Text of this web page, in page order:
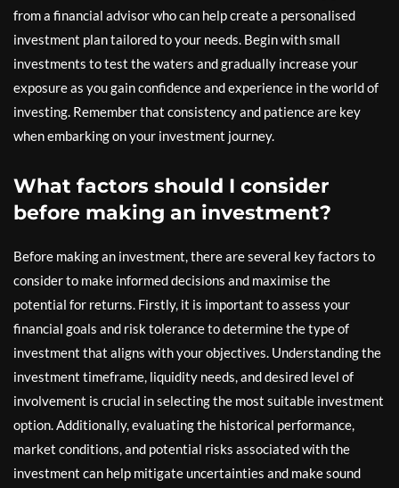
from a financial advisor who can help create a personalised
investment plan tailored to your needs. Begin with small
investments to test the waters and gradually increase your
exposure as you gain confidence and experience in the world of
investing. Remember that consistency and patience are key
when embarking on your investment journey.
What factors should I consider
before making an investment?
Before making an investment, there are several key factors to
consider to make informed decisions and maximise the
potential for returns. Firstly, it is important to assess your
financial goals and risk tolerance to determine the type of
investment that aligns with your objectives. Understanding the
investment timeframe, liquidity needs, and desired level of
involvement is crucial in selecting the most suitable investment
option. Additionally, evaluating the historical performance,
market conditions, and potential risks associated with the
investment can help mitigate uncertainties and make sound